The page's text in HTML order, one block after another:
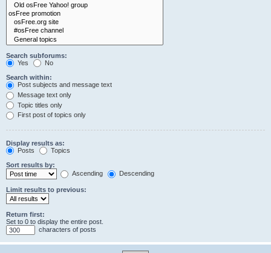
Search subforums:
Yes
No
Search within:
Post subjects and message text
Message text only
Topic titles only
First post of topics only
Display results as:
Posts
Topics
Sort results by:
Ascending
Descending
Limit results to previous:
Return first:
Set to 0 to display the entire post.
characters of posts